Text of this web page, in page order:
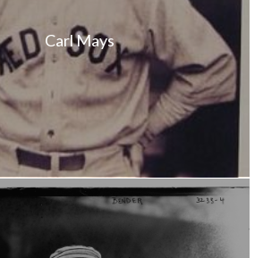
Carl Mays